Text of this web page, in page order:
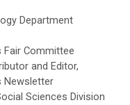
Department
Committee
and Editor,
Newsletter
Sciences Division